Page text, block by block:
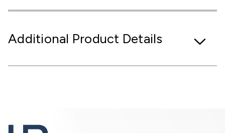
Additional Product Details